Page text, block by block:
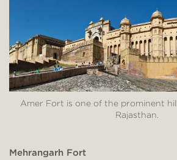
Amer Fort is one of the prominent
Rajasthan.
Mehrangarh Fort